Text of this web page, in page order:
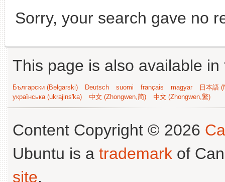
Sorry, your search gave no
This page is also available
Български (Bəlgarski) Deutsch suomi français magyar
日本語
українська (ukrajins'ka)
中文 (Zhongwen,简) 中文 (Zhongwen,繁)
Content Copyright © 2026
Ubuntu is a trademark of
site.